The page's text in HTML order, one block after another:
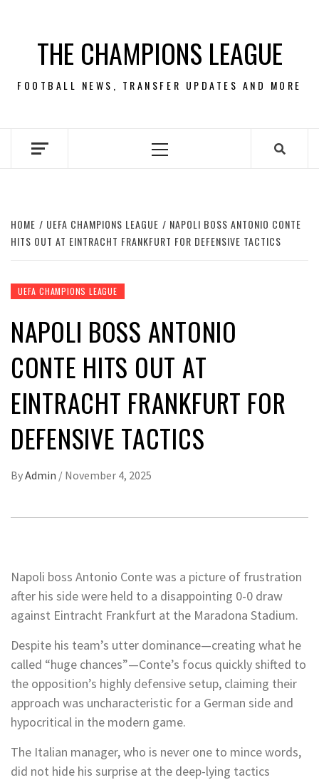
contentTHE CHAMPIONS LEAGUE
FOOTBALL NEWS, TRANSFER UPDATES AND MORE
Primary
HOME UEFA CHAMPIONS LEAGUE
NAPOLI BOSS ANTONIO CONTE
HITS OUT AT EINTRACHT FRANKFURT FOR DEFENSIVE TACTICS
UEFA CHAMPIONS LEAGUE
NAPOLI BOSS ANTONIO
CONTE HITS OUT AT
EINTRACHT FRANKFURT FOR
DEFENSIVE TACTICS
ByAdmin / November 4, 2025
Napoli boss Antonio Conte was a picture of frustration
after his side were held to a disappointing 0-0 draw
against Eintracht Frankfurt at the Maradona Stadium.
Despite his team’s utter dominance—creating what he
called “huge chances”—Conte’s focus quickly shifted to
the opposition’s highly defensive setup, claiming their
approach was uncharacteristic for a German side and
hypocritical in the modern game.
The Italian manager, who is never one to mince words,
did not hide his surprise at the deep-lying tactics